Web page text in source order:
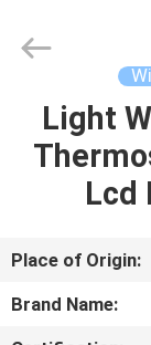
HOME
VR
SHOW
Limited.
Light
Lcd
Place of Origin:
Brand Name: